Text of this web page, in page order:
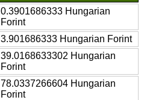
0.3901686333 Hungarian
Forint
3.901686333 Hungarian Forint
39.0168633302 Hungarian
Forint
78.0337266604 Hungarian
Forint